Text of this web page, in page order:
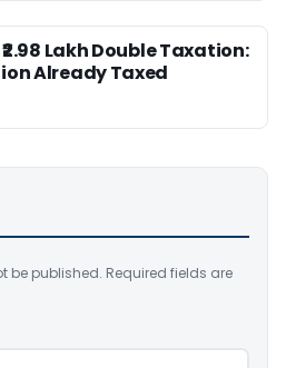
Lakh Double Taxation:
Already Taxed
be published. Required fields are